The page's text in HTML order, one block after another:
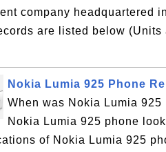
company headquartered
are listed below (Units
Nokia Lumia 925 Phone
When was Nokia Lumia
Nokia Lumia 925 phone
of Nokia Lumia 925